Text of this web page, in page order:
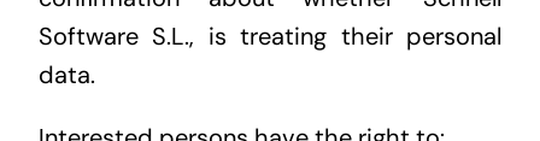
Software S.L., is treating their personal
data.